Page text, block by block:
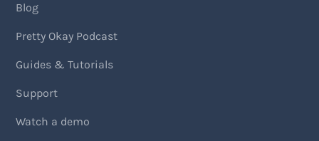
Blog
Pretty Okay Podcast
Guides & Tutorials
Support
Watch a demo